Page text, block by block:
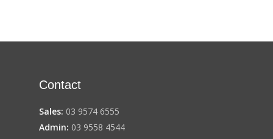
Contact
Sales: 03 9574 6555
Admin: 03 9558 4544